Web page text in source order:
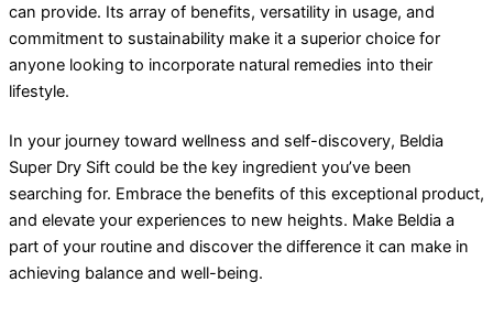
can provide. Its array of benefits, versatility in usage, and
commitment to sustainability make it a superior choice for
anyone looking to incorporate natural remedies into their
lifestyle.
In your journey toward wellness and self-discovery, Beldia
Super Dry Sift could be the key ingredient you’ve been
searching for. Embrace the benefits of this exceptional product,
and elevate your experiences to new heights. Make Beldia a
part of your routine and discover the difference it can make in
achieving balance and well-being.